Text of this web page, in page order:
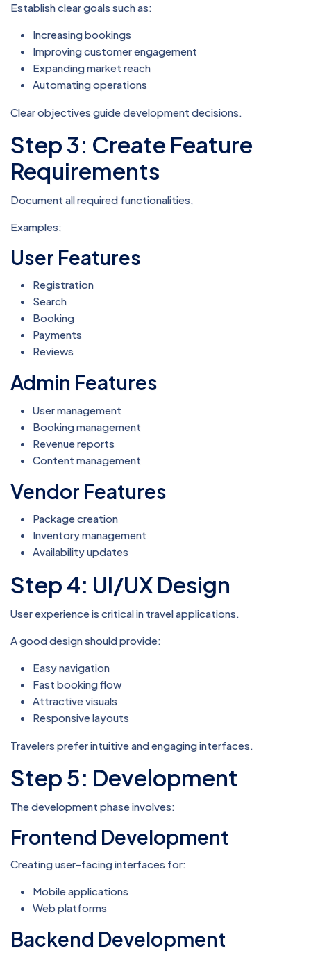
Establish clear goals such as:
Increasing bookings
Improving customer engagement
Expanding market reach
Automating operations
Clear objectives guide development decisions.
Step 3: Create Feature
Requirements
Document all required functionalities.
Examples:
User Features
Registration
Search
Booking
Payments
Reviews
Admin Features
User management
Booking management
Revenue reports
Content management
Vendor Features
Package creation
Inventory management
Availability updates
Step 4: UI/UX Design
User experience is critical in travel applications.
A good design should provide:
Easy navigation
Fast booking flow
Attractive visuals
Responsive layouts
Travelers prefer intuitive and engaging interfaces.
Step 5: Development
The development phase involves:
Frontend Development
Creating user-facing interfaces for:
Mobile applications
Web platforms
Backend Development